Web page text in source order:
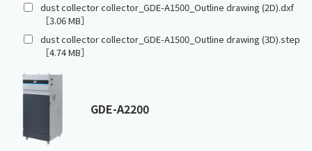
dust collector collector_GDE-A1500_Outline drawing (2D).dxf
［3.06 MB］
dust collector collector_GDE-A1500_Outline drawing (3D).step
［4.74 MB］
GDE-A2200